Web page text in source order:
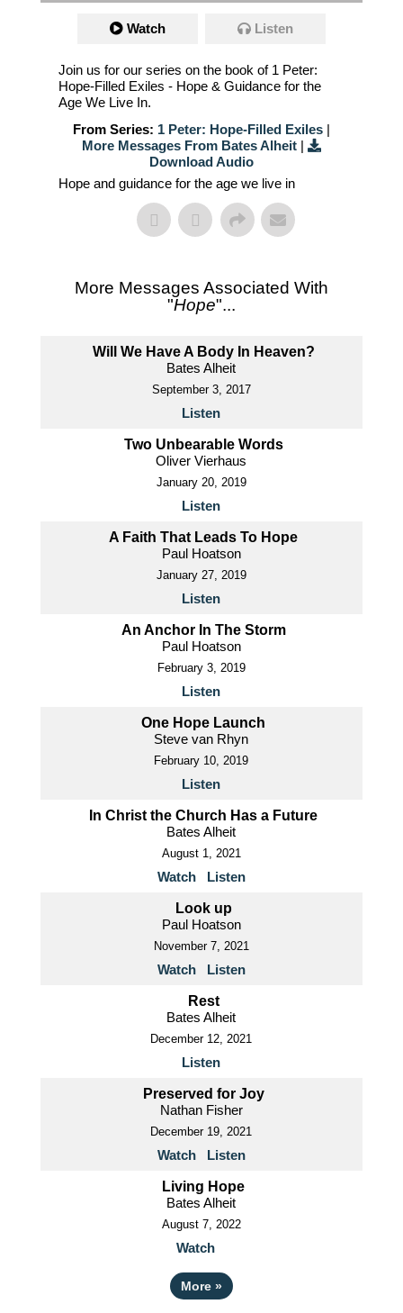
Watch Listen
Join us for our series on the book of 1 Peter:
Hope-Filled Exiles - Hope & Guidance for the
Age We Live In.
From Series: 1 Peter: Hope-Filled Exiles|
More Messages From Bates Alheit|
Download Audio
Hope and guidance for the age we live in
More Messages Associated With
"Hope"...
Will We Have A Body In Heaven?
Bates Alheit
September 3, 2017
Listen
Two Unbearable Words
Oliver Vierhaus
January 20, 2019
Listen
A Faith That Leads To Hope
Paul Hoatson
January 27, 2019
Listen
An Anchor In The Storm
Paul Hoatson
February 3, 2019
Listen
One Hope Launch
Steve van Rhyn
February 10, 2019
Listen
In Christ the Church Has a Future
Bates Alheit
August 1, 2021
Watch Listen
Look up
Paul Hoatson
November 7, 2021
Watch Listen
Rest
Bates Alheit
December 12, 2021
Listen
Preserved for Joy
Nathan Fisher
December 19, 2021
Watch Listen
Living Hope
Bates Alheit
August 7, 2022
Watch
More »